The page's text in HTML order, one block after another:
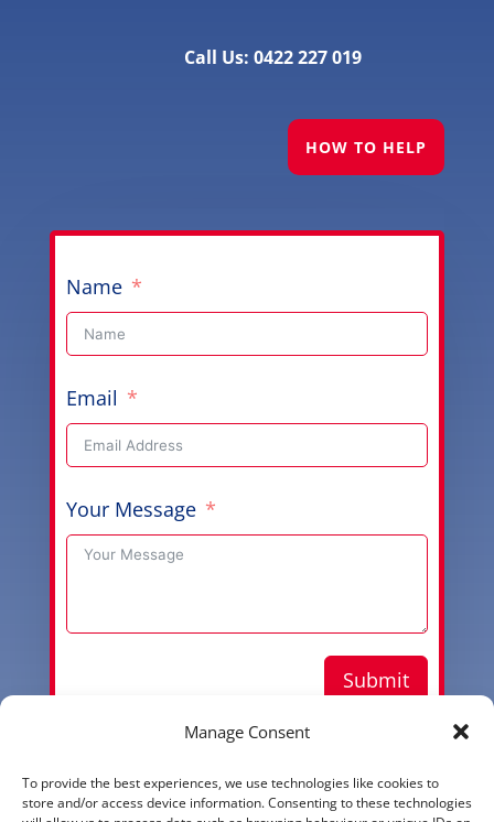
Manage Consent
To provide the best experiences, we use technologies like cookies to
store and/or access device information. Consenting to these technologies
Call Us: 0422 227 019
HOW TO HELP
Name
Email
Your Message
Submit
Copyright © 2026 Aussie Hero Quilts (and Laundry